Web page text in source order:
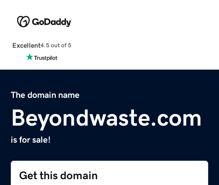
Excellent4.5 out of 5
The domain name
Beyondwaste.com
is for sale!
Get this domain